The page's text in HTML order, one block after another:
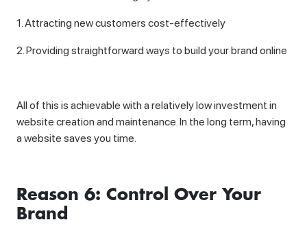
1. Attracting new customers cost-effectively
2. Providing straightforward ways to build your brand online
All of this is achievable with a relatively low investment in
website creation and maintenance. In the long term, having
a website saves you time.
Reason 6: Control Over Your
Brand